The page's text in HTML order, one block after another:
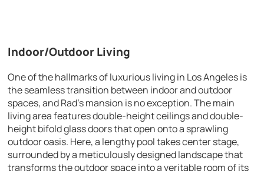
Indoor/Outdoor Living
One of the hallmarks of luxurious living in Los Angeles is
the seamless transition between indoor and outdoor
spaces, and Rad’s mansion is no exception. The main
living area features double-height ceilings and double-
height bifold glass doors that open onto a sprawling
outdoor oasis. Here, a lengthy pool takes center stage,
surrounded by a meticulously designed landscape that
transforms the outdoor space into a veritable room of its